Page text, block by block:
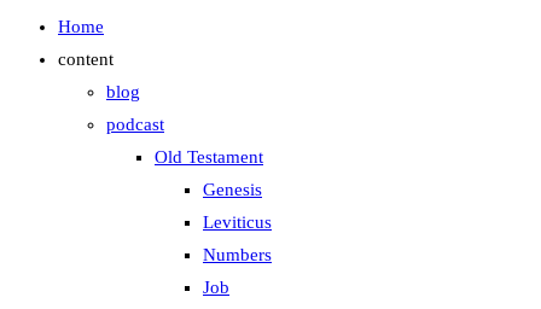
Home
content
blog
podcast
Old Testament
Genesis
Leviticus
Numbers
Job